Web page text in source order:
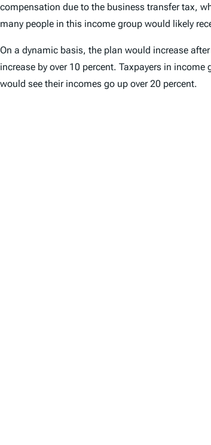
compensation due to the business transfer tax,
many people in this income group would likely
On a dynamic basis, the plan would increase
increase by over 10 percent. Taxpayers in
would see their incomes go up over 20 percent.